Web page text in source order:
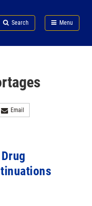
Search Menu
FDA
Email